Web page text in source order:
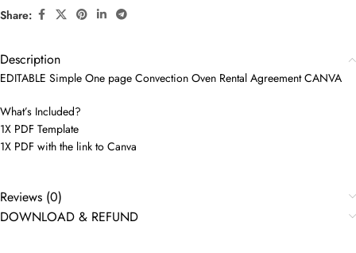
Share:
Description
EDITABLE Simple One page Convection Oven Rental Agreement CANVA
What’s Included?
1X PDF Template
1X PDF with the link to Canva
Reviews (0)
DOWNLOAD & REFUND